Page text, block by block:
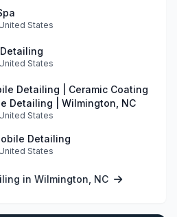
States
States
Detailing | Ceramic Coating
Detailing | Wilmington, NC
States
Detailing
States
in Wilmington, NC